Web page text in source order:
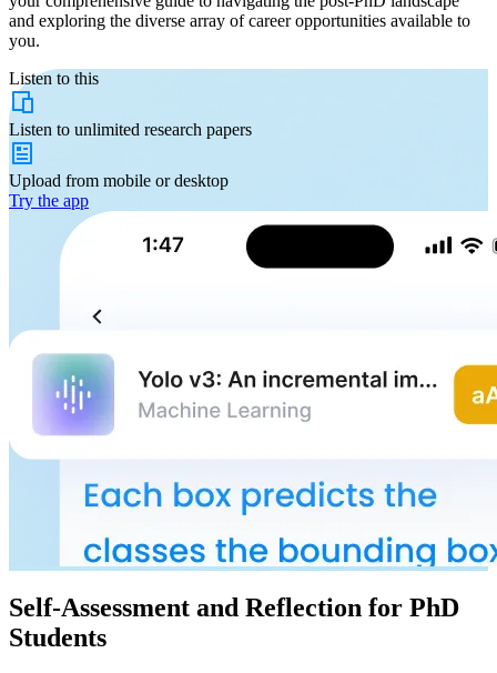
and exploring the diverse array of career opportunities available to
you.
Listen to this
Listen to unlimited research papers
Upload from mobile or desktop
Try the app
Self-Assessment and Reflection for PhD
Students